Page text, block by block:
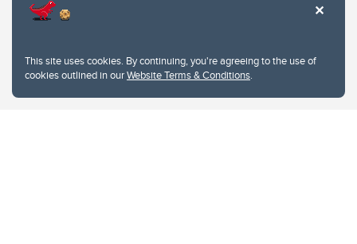
This site uses cookies. By continuing, you're agreeing to the use of
cookies outlined in ourWebsite Terms & Conditions.